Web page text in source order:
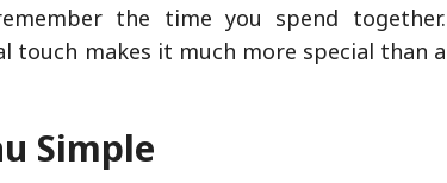
the time you spend together.
touch makes it much more special than a
Simple